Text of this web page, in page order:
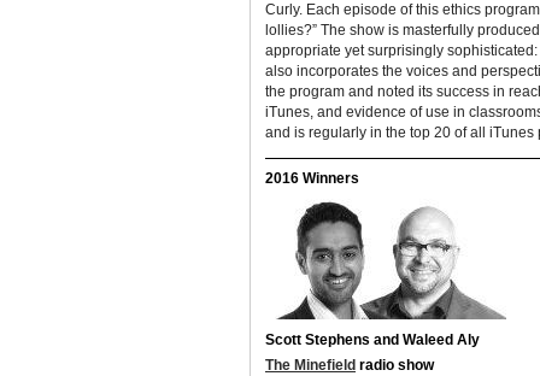
Curly. Each episode of this ethics
lollies?” The show is masterfully
appropriate yet surprisingly
also incorporates the voices and
the program and noted its success in
iTunes, and evidence of use in
and is regularly in the top 20 of all iTunes
2016 Winners
Scott Stephens and Waleed Aly
The Minefield radio show